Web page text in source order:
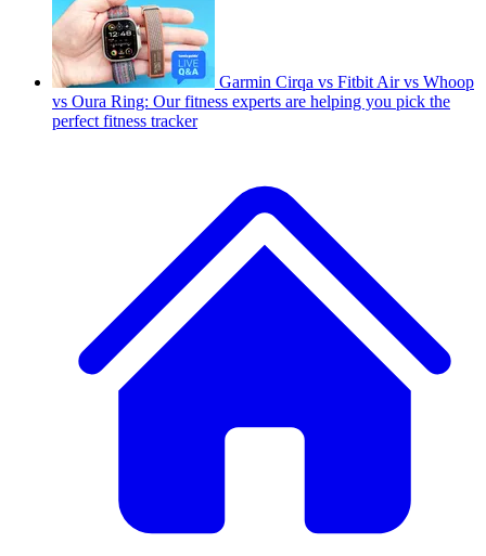
Garmin Cirqa vs Fitbit Air vs Whoop
vs Oura Ring: Our fitness experts are helping you pick the
perfect fitness tracker